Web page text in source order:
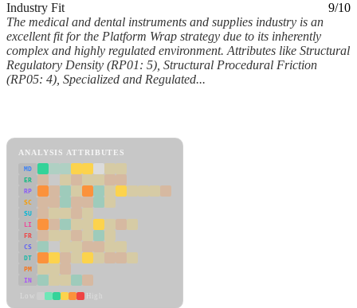
Industry Fit
9/10
The medical and dental instruments and supplies industry is an
excellent fit for the Platform Wrap strategy due to its inherently
complex and highly regulated environment. Attributes like Structural
Regulatory Density (RP01: 5), Structural Procedural Friction
(RP05: 4), Specialized and Regulated...
ANALYSIS ATTRIBUTES
MD
ER
RP
SC
SU
LI
FR
CS
DT
PM
IN